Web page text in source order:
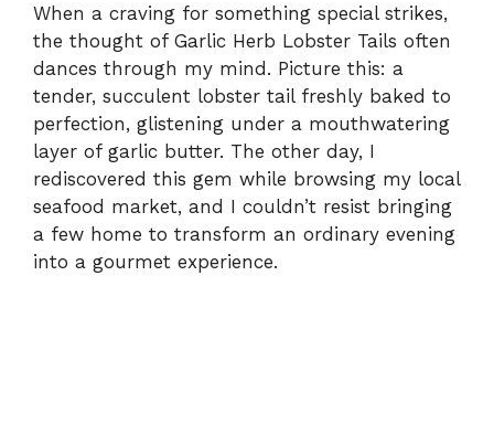
When a craving for something special strikes,
the thought of Garlic Herb Lobster Tails often
dances through my mind. Picture this: a
tender, succulent lobster tail freshly baked to
perfection, glistening under a mouthwatering
layer of garlic butter. The other day, I
rediscovered this gem while browsing my local
seafood market, and I couldn’t resist bringing
a few home to transform an ordinary evening
into a gourmet experience.